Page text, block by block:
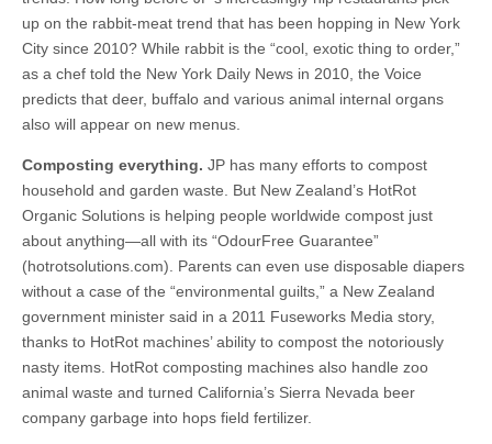
up on the rabbit-meat trend that has been hopping in New York
City since 2010? While rabbit is the “cool, exotic thing to order,”
as a chef told the New York Daily News in 2010, the Voice
predicts that deer, buffalo and various animal internal organs
also will appear on new menus.
Composting everything. JP has many efforts to compost
household and garden waste. But New Zealand’s HotRot
Organic Solutions is helping people worldwide compost just
about anything—all with its “OdourFree Guarantee”
(hotrotsolutions.com). Parents can even use disposable diapers
without a case of the “environmental guilts,” a New Zealand
government minister said in a 2011 Fuseworks Media story,
thanks to HotRot machines’ ability to compost the notoriously
nasty items. HotRot composting machines also handle zoo
animal waste and turned California’s Sierra Nevada beer
company garbage into hops field fertilizer.